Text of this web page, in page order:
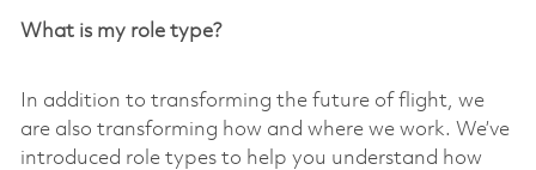
What is my role type?
In addition to transforming the future of flight, we
are also transforming how and where we work. We’ve
introduced role types to help you understand how